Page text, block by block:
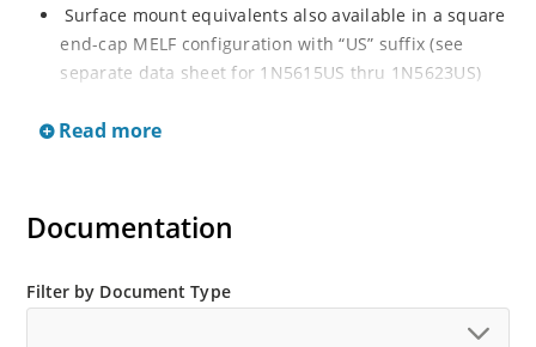
Surface mount equivalents also available in a square
end-cap MELF configuration with “US” suffix (see
separate data sheet for 1N5615US thru 1N5623US)
Military and other high-reliability applications
High forward surge current capability
Low thermal resistance
Read more
Documentation
Filter by Document Type